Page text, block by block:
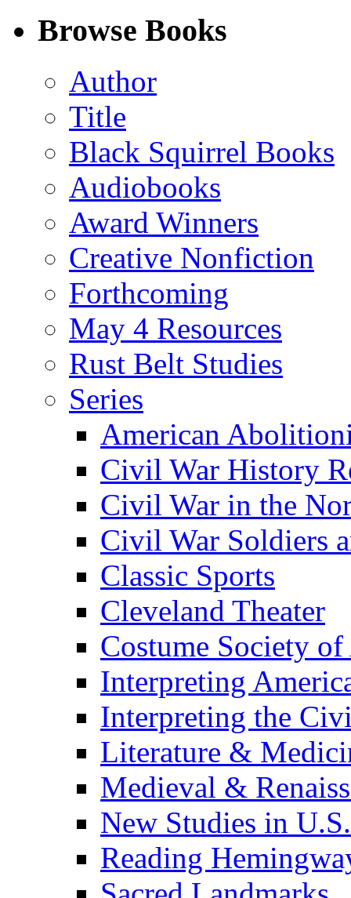
(Twitter)
Browse Books
Author
Title
Black Squirrel Books
Audiobooks
Award Winners
Creative Nonfiction
Forthcoming
May 4 Resources
Rust Belt Studies
Series
American
Civil War History
Civil War in the
Civil War Soldiers
Classic Sports
Cleveland Theater
Costume Society
Interpreting
Interpreting the
Literature &
Medieval &
New Studies in
Reading